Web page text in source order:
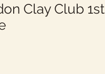
Clay Club 1st